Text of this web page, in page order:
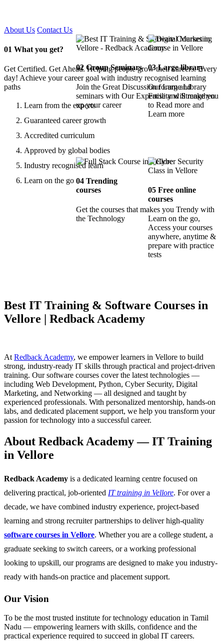
About Us Contact Us
01 What you get?
Get Certified. Get Ahead. Helping people grow their careers. Every
day! Achieve your career goal with industry recognised learning
paths
Learn from the experts
Guaranteed career growth
Accredited curriculum
Approved by global bodies
Industry recognised learn
Learn on the go
02Group Seminars
Join the Great Discussion forum and
seminars with Our Expertise and Strengthen
up your career
03Large library
Our Large Library
Facility will make you
to Read more and
Learn more
04Trending
courses
Get the courses that makes you Trendy with
the Technology
05 Free online
courses
Learn on the go,
Access your courses
anywhere, anytime &
prepare with practice
tests
Best IT Training & Software Courses in
Vellore | Redback Academy
At Redback Academy, we empower learners in Vellore to build
strong, industry-ready IT skills through practical and project-driven
training. Our software courses cover the latest technologies —
including Web Development, Python, Cyber Security, Digital
Marketing, and Networking — all designed and taught by
experienced professionals. With personalized mentorship, hands-on
labs, and dedicated placement support, we help you transform your
passion for technology into a successful career.
About Redback Academy — IT Training
in Vellore
Redback Academy is a dedicated learning centre focused on
delivering practical, job-oriented IT training in Vellore. For over a
decade, we have combined industry experience, project-based
learning and strong recruiter partnerships to deliver high-quality
software courses in Vellore. Whether you are a college student, a
graduate seeking to switch careers, or a working professional
looking to upskill, our programs are designed to make you industry-
ready with hands-on practice and placement support.
Our Vision
To be the most trusted institute for technology education in Tamil
Nadu — empowering learners with skills, confidence and the
practical experience required to succeed in global IT careers.